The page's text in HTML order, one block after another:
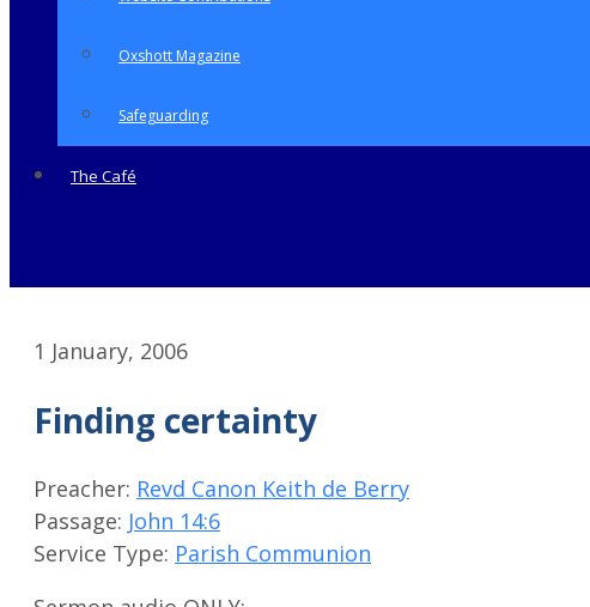
Oxshott Magazine
Safeguarding
The Café
1 January, 2006
Finding certainty
Preacher: Revd Canon Keith de Berry
Passage: John 14:6
Service Type: Parish Communion